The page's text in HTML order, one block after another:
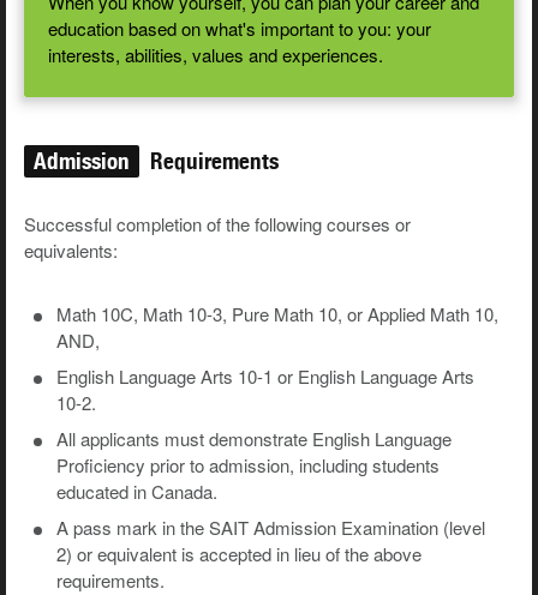
education based on what's important to you: your
interests, abilities, values and experiences.
Admission Requirements
Successful completion of the following courses or
equivalents:
Math 10C, Math 10-3, Pure Math 10, or Applied Math 10,
AND,
English Language Arts 10-1 or English Language Arts
10-2.
All applicants must demonstrate English Language
Proficiency prior to admission, including students
educated in Canada.
A pass mark in the SAIT Admission Examination (level
2) or equivalent is accepted in lieu of the above
requirements.